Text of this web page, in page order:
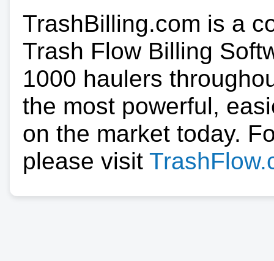
TrashBilling.com is a
Trash Flow Billing
1000 haulers
the most powerful,
on the market today.
please visit